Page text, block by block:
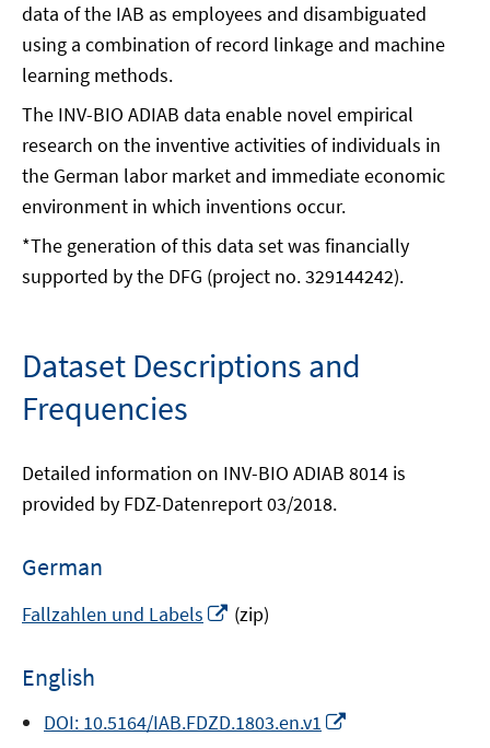
data of the IAB as employees and disambiguated
using a combination of record linkage and machine
learning methods.
The INV-BIO ADIAB data enable novel empirical
research on the inventive activities of individuals in
the German labor market and immediate economic
environment in which inventions occur.
*The generation of this data set was financially
supported by the DFG (project no. 329144242).
Dataset Descriptions and
Frequencies
Detailed information on INV-BIO ADIAB 8014 is
provided by FDZ-Datenreport 03/2018.
German
Fallzahlen und Labels
Opens
window
(zip)
English
DOI: 10.5164/IAB.FDZD.1803.en.v1